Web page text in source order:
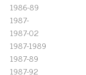
1986-89
1987-
1987-02
1987-1989
1987-89
1987-92